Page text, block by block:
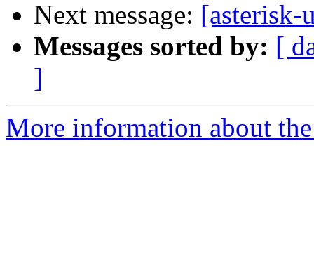
Next message: [asterisk-
Messages sorted by: [
]
More information about